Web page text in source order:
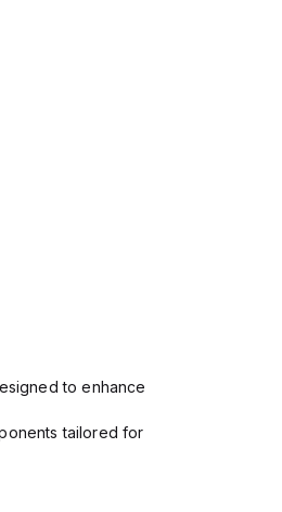
to enhance
tailored for